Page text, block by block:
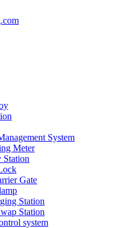
System
Meter
Station
Gate
Station
Station
system